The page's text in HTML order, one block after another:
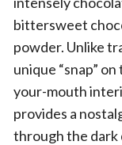
bittersweet
powder. Unlike
unique “snap”
your-mouth
provides a
through the dark